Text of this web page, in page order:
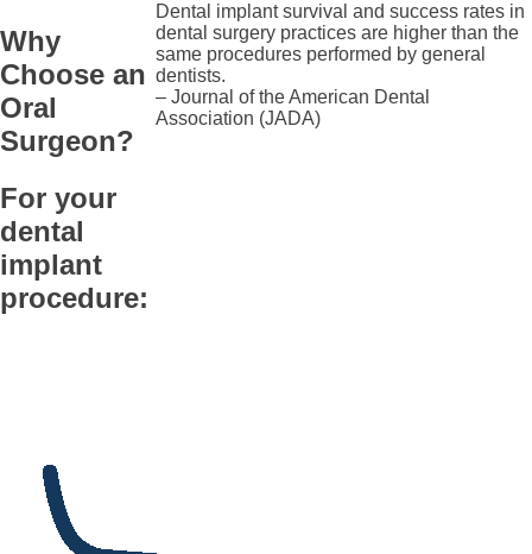
Why
Choose an
Oral
Surgeon?
For your
dental
implant
procedure:
Dental implant survival and success rates in
dental surgery practices are higher than the
same procedures performed by general
dentists.
– Journal of the American Dental
Association (JADA)